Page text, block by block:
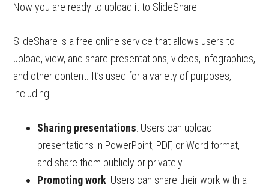
Now you are ready to upload it to SlideShare.
SlideShare is a free online service that allows users to
upload, view, and share presentations, videos, infographics,
and other content. It’s used for a variety of purposes,
including:
Sharing presentations: Users can upload
presentations in PowerPoint, PDF, or Word format,
and share them publicly or privately
Promoting work: Users can share their work with a